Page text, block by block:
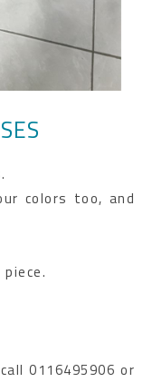
colors too, and
0116495906 or